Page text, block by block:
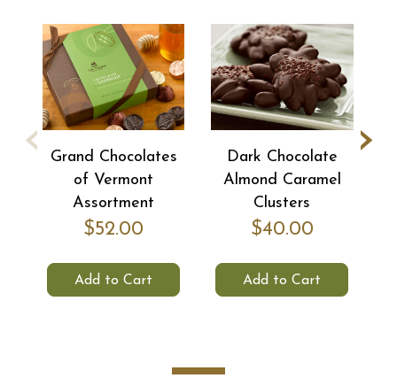
Grand Chocolates
of Vermont
Assortment
$52.00
Add to Cart
Dark Chocolate
Almond Caramel
Clusters
$40.00
Add to Cart
‹ ›